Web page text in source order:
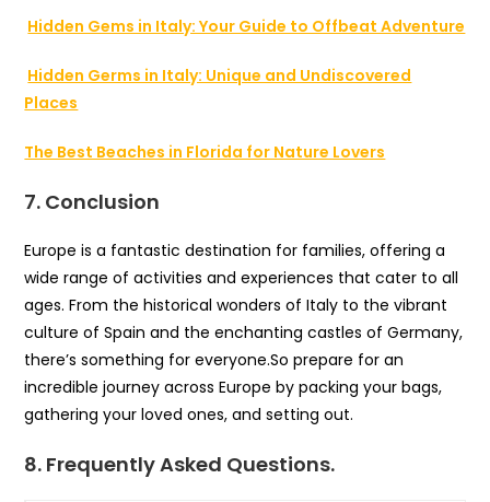
Hidden Gems in Italy: Your Guide to Offbeat Adventure
Hidden Germs in Italy: Unique and Undiscovered
Places
The Best Beaches in Florida for Nature Lovers
7. Conclusion
Europe is a fantastic destination for families, offering a
wide range of activities and experiences that cater to all
ages. From the historical wonders of Italy to the vibrant
culture of Spain and the enchanting castles of Germany,
there’s something for everyone.So prepare for an
incredible journey across Europe by packing your bags,
gathering your loved ones, and setting out.
8. Frequently Asked Questions.